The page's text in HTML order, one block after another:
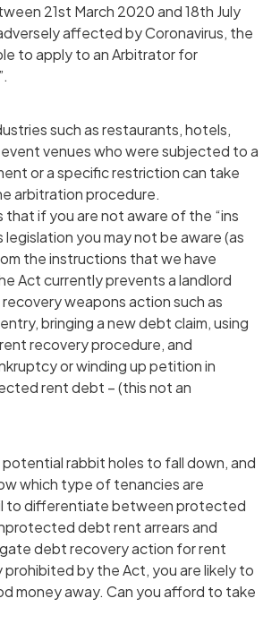
21st March 2020 and 18th July
affected by Coronavirus, the
to apply to an Arbitrator for
such as restaurants, hotels,
venues who were subjected to a
or a specific restriction can take
arbitration procedure.
that if you are not aware of the “ins
legislation you may not be aware (as
the instructions that we have
Act currently prevents a landlord
weapons action such as
bringing a new debt claim, using
recovery procedure, and
or winding up petition in
rent debt – (this not an
potential rabbit holes to fall down, and
which type of tenancies are
to differentiate between protected
debt rent arrears and
debt recovery action for rent
prohibited by the Act, you are likely to
money away. Can you afford to take